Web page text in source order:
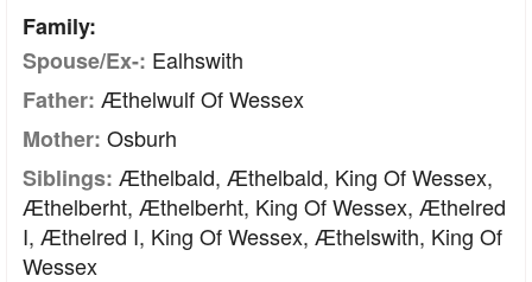
Family:
Spouse/Ex-: Ealhswith
Father: Æthelwulf Of Wessex
Mother: Osburh
Siblings: Æthelbald, Æthelbald, King Of Wessex,
Æthelberht, Æthelberht, King Of Wessex, Æthelred
I, Æthelred I, King Of Wessex, Æthelswith, King Of
Wessex